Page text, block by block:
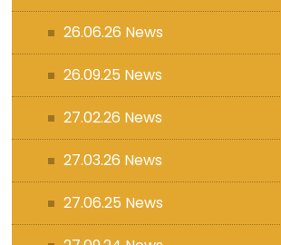
26.06.26 News
26.09.25 News
27.02.26 News
27.03.26 News
27.06.25 News